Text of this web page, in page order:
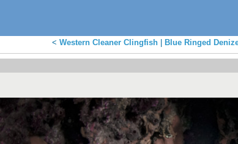
< Western Cleaner Clingfish Blue Ringed